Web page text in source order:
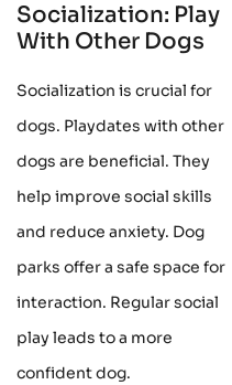
Socialization: Play
With Other Dogs
Socialization is crucial for
dogs. Playdates with other
dogs are beneficial. They
help improve social skills
and reduce anxiety. Dog
parks offer a safe space for
interaction. Regular social
play leads to a more
confident dog.